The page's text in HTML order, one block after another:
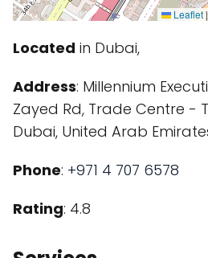
Leaflet|
Located in Dubai,
Address: Millennium
Zayed Rd, Trade Centre -
Dubai, United Arab
Phone: +971 4 707 6578
Rating: 4.8